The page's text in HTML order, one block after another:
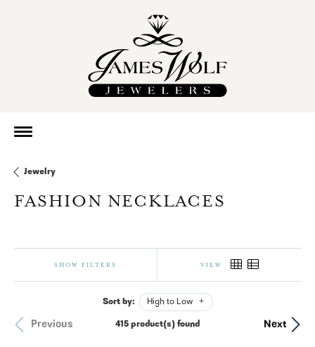
Jewelry
FASHION NECKLACES
SHOW FILTERS VIEW
Sort by: High to Low
Previous Next
415 product(s) found